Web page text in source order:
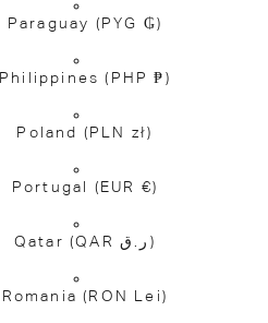
Paraguay (PYG ₲)
Philippines(PHP ₱)
Poland (PLN zł)
Portugal (EUR €)
Qatar (QAR ر.ق)
Romania(RON Lei)